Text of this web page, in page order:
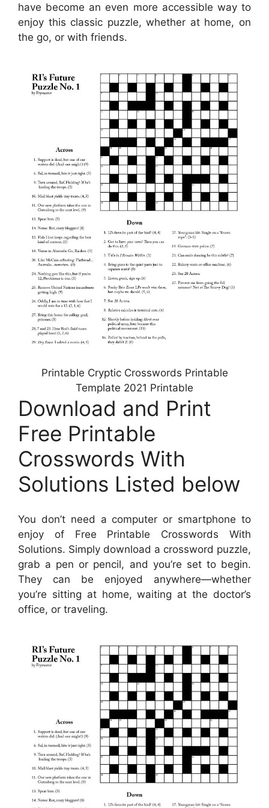
have become an even more accessible way to
enjoy this classic puzzle, whether at home, on
the go, or with friends.
Printable Cryptic Crosswords Printable
Template 2021 Printable
Download and Print
Free Printable
Crosswords With
Solutions Listed below
You don’t need a computer or smartphone to
enjoy of Free Printable Crosswords With
Solutions. Simply download a crossword puzzle,
grab a pen or pencil, and you’re set to begin.
They can be enjoyed anywhere—whether
you’re sitting at home, waiting at the doctor’s
office, or traveling.